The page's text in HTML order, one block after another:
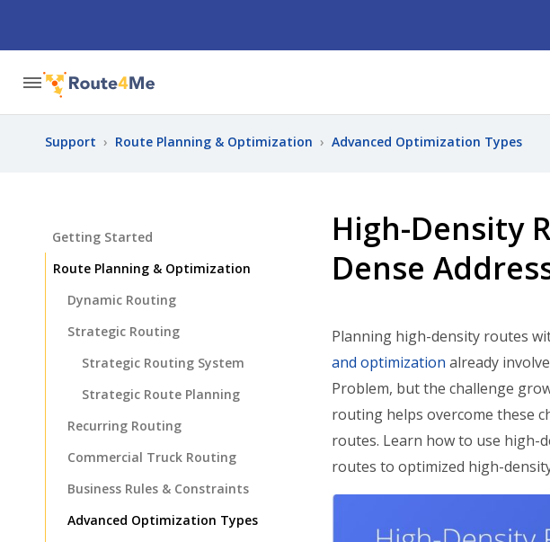
Support › Route Planning & Optimization › Advanced Optimization Types
High-Density
Dense
Planning high-density routes
and optimization already
Problem, but the challenge
routing helps overcome these
routes. Learn how to use high-
routes to optimized high-
Getting Started
Route Planning & Optimization
Dynamic Routing
Strategic Routing
Strategic Routing System
Strategic Route Planning
Recurring Routing
Commercial Truck Routing
Business Rules & Constraints
Advanced Optimization Types